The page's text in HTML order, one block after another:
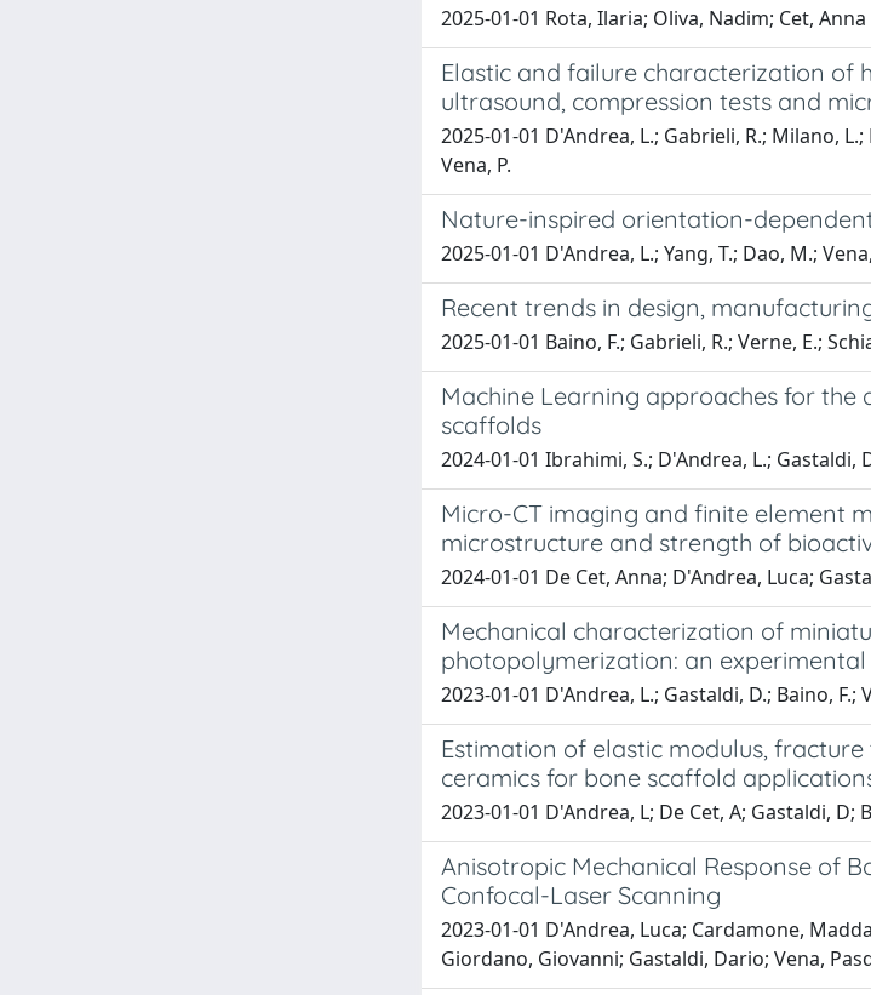
2025-01-01 Rota, Ilaria; Oliva, Nadim; Cet,
Elastic and failure characterization of
ultrasound, compression tests and
2025-01-01 D'Andrea, L.; Gabrieli, R.; Milano,
Vena, P.
Nature-inspired orientation-
2025-01-01 D'Andrea, L.; Yang, T.; Dao, M.;
Recent trends in design,
2025-01-01 Baino, F.; Gabrieli, R.; Verne, E.;
Machine Learning approaches for
scaffolds
2024-01-01 Ibrahimi, S.; D'Andrea, L.; Gastaldi,
Micro-CT imaging and finite element
microstructure and strength of
2024-01-01 De Cet, Anna; D'Andrea, Luca;
Mechanical characterization of
photopolymerization: an experimental
2023-01-01 D'Andrea, L.; Gastaldi, D.; Baino,
Estimation of elastic modulus,
ceramics for bone scaffold
2023-01-01 D'Andrea, L; De Cet, A; Gastaldi, D;
Anisotropic Mechanical Response of
Confocal-Laser Scanning
2023-01-01 D'Andrea, Luca; Cardamone,
Giordano, Giovanni; Gastaldi, Dario; Vena,